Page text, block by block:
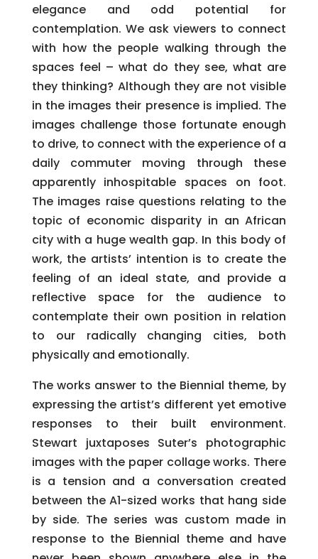
elegance and odd potential for
contemplation. We ask viewers to connect
with how the people walking through the
spaces feel – what do they see, what are
they thinking? Although they are not visible
in the images their presence is implied. The
images challenge those fortunate enough
to drive, to connect with the experience of a
daily commuter moving through these
apparently inhospitable spaces on foot.
The images raise questions relating to the
topic of economic disparity in an African
city with a huge wealth gap. In this body of
work, the artists’ intention is to create the
feeling of an ideal state, and provide a
reflective space for the audience to
contemplate their own position in relation
to our radically changing cities, both
physically and emotionally.
The works answer to the Biennial theme, by
expressing the artist’s different yet emotive
responses to their built environment.
Stewart juxtaposes Suter’s photographic
images with the paper collage works. There
is a tension and a conversation created
between the A1-sized works that hang side
by side. The series was custom made in
response to the Biennial theme and have